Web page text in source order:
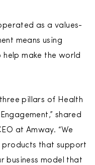
as a values-
means using
make the world
pillars of Health
shared
at Amway. “We
products that support
business model that